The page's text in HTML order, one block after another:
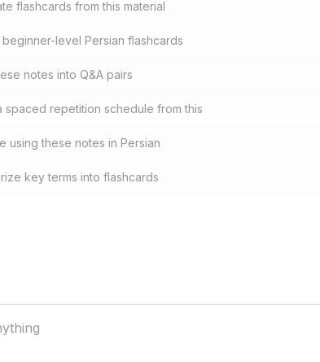
flashcards from this material
beginner-level Persian flashcards
notes into Q&A pairs
spaced repetition schedule from this
using these notes in Persian
key terms into flashcards